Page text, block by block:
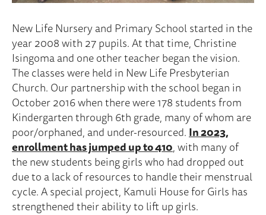
New Life Nursery and Primary School started in the
year 2008 with 27 pupils. At that time, Christine
Isingoma and one other teacher began the vision.
The classes were held in New Life Presbyterian
Church. Our partnership with the school began in
October 2016 when there were 178 students from
Kindergarten through 6th grade, many of whom are
poor/orphaned, and under-resourced. In 2023,
enrollment has jumped up to 410, with many of
the new students being girls who had dropped out
due to a lack of resources to handle their menstrual
cycle. A special project, Kamuli House for Girls has
strengthened their ability to lift up girls.